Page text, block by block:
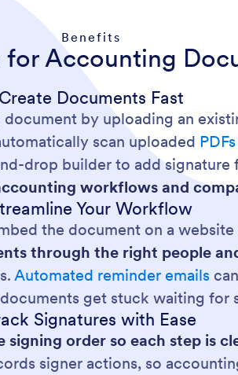
Benefits
for Accounting
Create Documents Fast
by uploading an
scan uploaded PDFs
drop builder to add
workflows and
Your Workflow
the document on a
through the right people
Automated reminder emails
get stuck waiting for
Signatures with Ease
order so each step is
signer actions, so